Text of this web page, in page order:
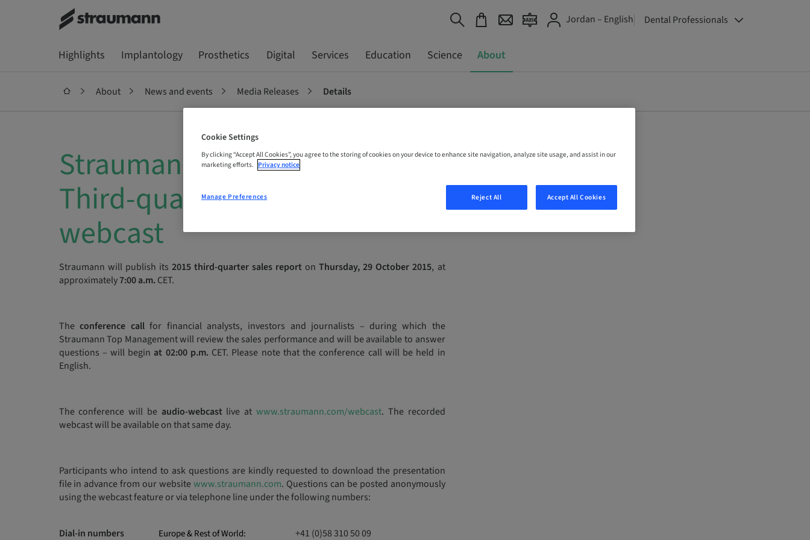
Jordan – English Dental Professionals
Highlights Implantology Prosthetics Digital Services Education Science About
About News and events Media Releases Details
Straumann: Invitation – 2015
Third-quarter sales report
webcast
Straumann will publish its 2015 third-quarter sales report onThursday, 29 October 2015, at
approximately7:00 a.m.CET.
Theconference callfor financial analysts, investors and journalists – during which the
Straumann Top Management will review the sales performance and will be available to answer
questions – will begin at 02:00 p.m.CET. Please note that the conference call will be held in
English.
The conference will be audio-webcastlive at www.straumann.com/webcast. The recorded
webcast will be available on that same day.
Participants who intend to ask questions are kindly requested to download the presentation
file in advance from our websitewww.straumann.com. Questions can be posted anonymously
using the webcast feature or via telephone line under the following numbers:
Dial-in numbers Europe & Rest of World: +41 (0)58 310 50 09
Cookie Settings
By clicking “Accept All Cookies”, you agree to the storing of cookies on your device to enhance site navigation, analyze site usage, and assist in our
marketing efforts. Privacy notice
Reject All Accept All Cookies
Manage Preferences